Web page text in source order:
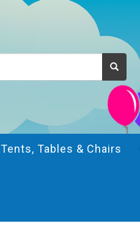
Tents, Tables & Chairs